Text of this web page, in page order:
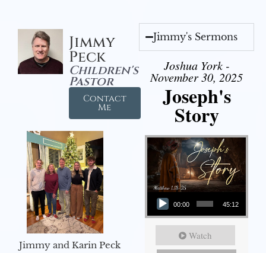
Jimmy
Peck
Children's
Pastor
Contact
Me
Jimmy and Karin Peck
Jimmy's Sermons
Joshua York -
November 30, 2025
Joseph's
Story
Audio Player
00:00 45:12
Watch